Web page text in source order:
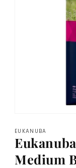
1
in
modal
EUKANUBA
Medium